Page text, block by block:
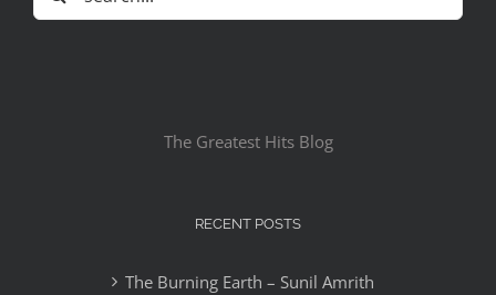
for:
The Greatest Hits Blog
RECENT POSTS
The Burning Earth – Sunil Amrith